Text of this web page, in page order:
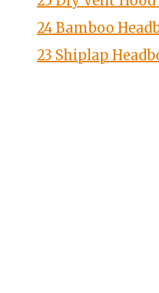
24 Bamboo
23 Shiplap